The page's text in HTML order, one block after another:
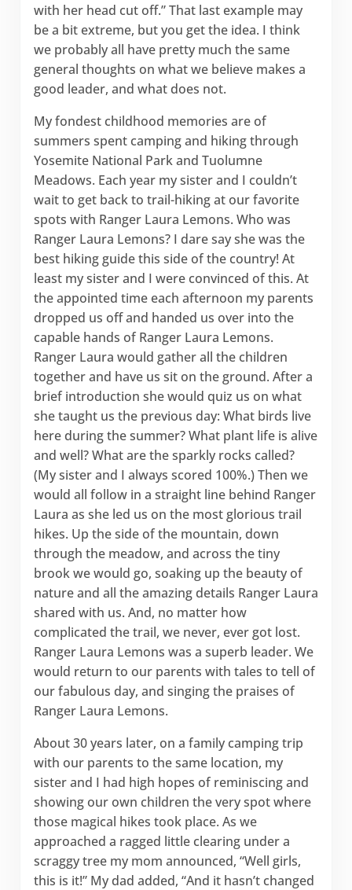
with her head cut off.” That last example may
be a bit extreme, but you get the idea. I think
we probably all have pretty much the same
general thoughts on what we believe makes a
good leader, and what does not.
My fondest childhood memories are of
summers spent camping and hiking through
Yosemite National Park and Tuolumne
Meadows. Each year my sister and I couldn’t
wait to get back to trail-hiking at our favorite
spots with Ranger Laura Lemons. Who was
Ranger Laura Lemons? I dare say she was the
best hiking guide this side of the country! At
least my sister and I were convinced of this. At
the appointed time each afternoon my parents
dropped us off and handed us over into the
capable hands of Ranger Laura Lemons.
Ranger Laura would gather all the children
together and have us sit on the ground. After a
brief introduction she would quiz us on what
she taught us the previous day: What birds live
here during the summer? What plant life is alive
and well? What are the sparkly rocks called?
(My sister and I always scored 100%.) Then we
would all follow in a straight line behind Ranger
Laura as she led us on the most glorious trail
hikes. Up the side of the mountain, down
through the meadow, and across the tiny
brook we would go, soaking up the beauty of
nature and all the amazing details Ranger Laura
shared with us. And, no matter how
complicated the trail, we never, ever got lost.
Ranger Laura Lemons was a superb leader. We
would return to our parents with tales to tell of
our fabulous day, and singing the praises of
Ranger Laura Lemons.
About 30 years later, on a family camping trip
with our parents to the same location, my
sister and I had high hopes of reminiscing and
showing our own children the very spot where
those magical hikes took place. As we
approached a ragged little clearing under a
scraggy tree my mom announced, “Well girls,
this is it!” My dad added, “And it hasn’t changed